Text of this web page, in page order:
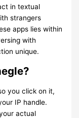
in textual
strangers
apps lies within
with
unique.
you click on it,
IP handle.
actual